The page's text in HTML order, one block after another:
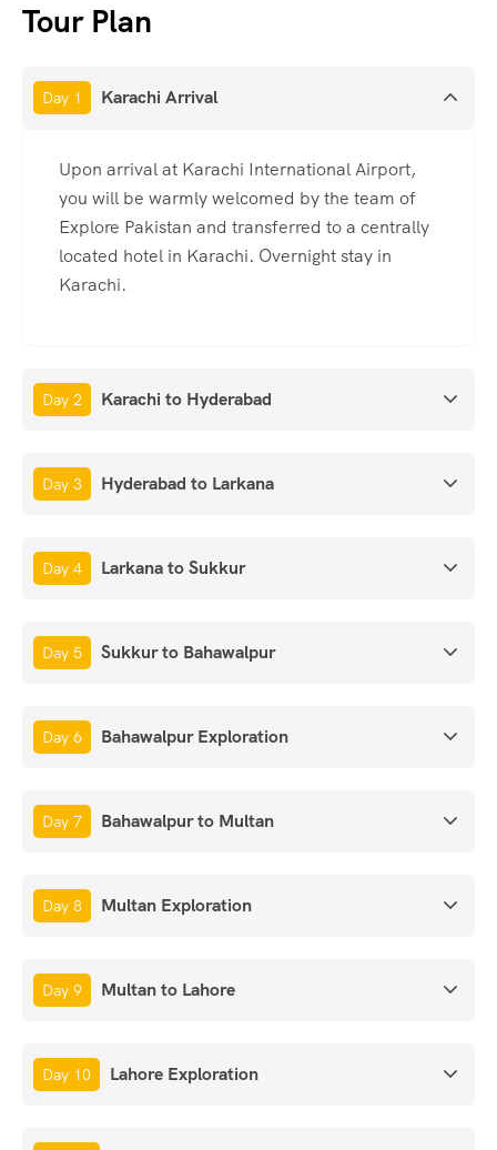
Tour Plan
Day 1 Karachi Arrival
Upon arrival at Karachi International Airport,
you will be warmly welcomed by the team of
Explore Pakistan and transferred to a centrally
located hotel in Karachi. Overnight stay in
Karachi.
Day 2 Karachi to Hyderabad
Day 3 Hyderabad to Larkana
Day 4 Larkana to Sukkur
Day 5 Sukkur to Bahawalpur
Day 6 Bahawalpur Exploration
Day 7 Bahawalpur to Multan
Day 8 Multan Exploration
Day 9 Multan to Lahore
Day 10 Lahore Exploration